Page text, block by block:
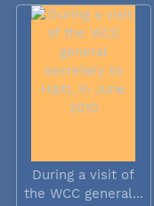
During a visit of
the WCC general...